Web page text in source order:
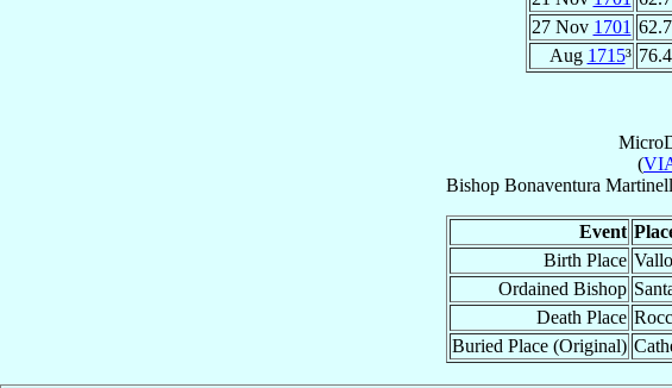
27 Nov 1701 62.7
Aug 1715³ 76.4
(
Bishop Bonaventura
Event
Birth Place
Ordained Bishop
Death Place
Buried Place (Original)